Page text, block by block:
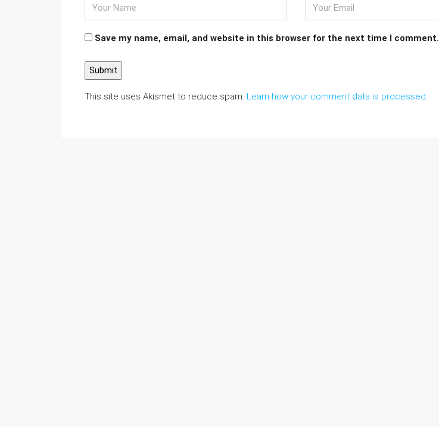
Save my name, email, and website in this browser for the next time I comment.
This site uses Akismet to reduce spam. Learn how your comment data is processed.